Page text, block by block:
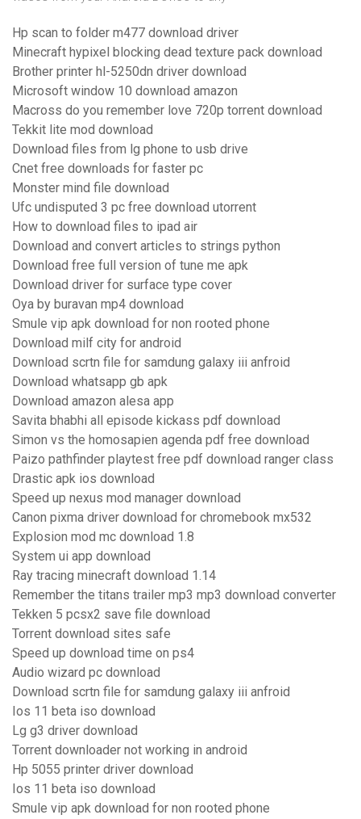
Hp scan to folder m477 download driver
Minecraft hypixel blocking dead texture pack download
Brother printer hl-5250dn driver download
Microsoft window 10 download amazon
Macross do you remember love 720p torrent download
Tekkit lite mod download
Download files from lg phone to usb drive
Cnet free downloads for faster pc
Monster mind file download
Ufc undisputed 3 pc free download utorrent
How to download files to ipad air
Download and convert articles to strings python
Download free full version of tune me apk
Download driver for surface type cover
Oya by buravan mp4 download
Smule vip apk download for non rooted phone
Download milf city for android
Download scrtn file for samdung galaxy iii anfroid
Download whatsapp gb apk
Download amazon alesa app
Savita bhabhi all episode kickass pdf download
Simon vs the homosapien agenda pdf free download
Paizo pathfinder playtest free pdf download ranger class
Drastic apk ios download
Speed up nexus mod manager download
Canon pixma driver download for chromebook mx532
Explosion mod mc download 1.8
System ui app download
Ray tracing minecraft download 1.14
Remember the titans trailer mp3 mp3 download converter
Tekken 5 pcsx2 save file download
Torrent download sites safe
Speed up download time on ps4
Audio wizard pc download
Download scrtn file for samdung galaxy iii anfroid
Ios 11 beta iso download
Lg g3 driver download
Torrent downloader not working in android
Hp 5055 printer driver download
Ios 11 beta iso download
Smule vip apk download for non rooted phone